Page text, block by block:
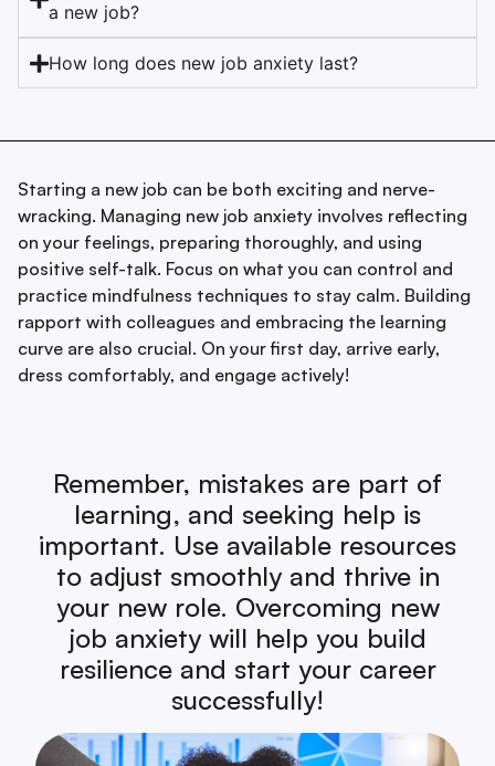
a new job?
How long does new job anxiety last?
Starting a new job can be both exciting and nerve-
wracking. Managing new job anxiety involves reflecting
on your feelings, preparing thoroughly, and using
positive self-talk. Focus on what you can control and
practice mindfulness techniques to stay calm. Building
rapport with colleagues and embracing the learning
curve are also crucial. On your first day, arrive early,
dress comfortably, and engage actively!
Remember, mistakes are part of
learning, and seeking help is
important. Use available resources
to adjust smoothly and thrive in
your new role. Overcoming new
job anxiety will help you build
resilience and start your career
successfully!